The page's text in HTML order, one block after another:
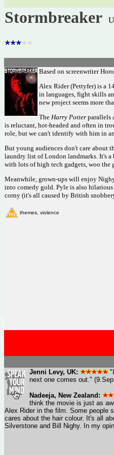
Stormbreaker
Based on screenwriter
Alex Rider (Pettyfer) is a
in languages, fight skills
new project seems more
The Harry Potter parallels
is reluctant, hot-headed and often in
role, but we can't identify with him in
But young audiences don't care about
laundry list of London landmarks. It's a
with lots of high tech gadgets, woo the
Meanwhile, grown-ups will enjoy
into comedy gold. Pyle is also
corny (it's all caused by British
themes, violence
Jenni Levy, UK:
next one comes out."
Nadeeja, New Zealand:
think the movie is just as
Alex Rider in the film. Some people
cares about the hair colour. It's all
Silverstone and Bill Nighy. In my